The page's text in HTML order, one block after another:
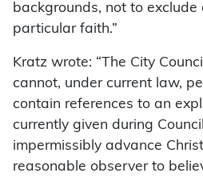
backgrounds, not to
particular faith.”
Kratz wrote: “The City
cannot, under current law,
contain references to an
currently given during
impermissibly advance
reasonable observer to